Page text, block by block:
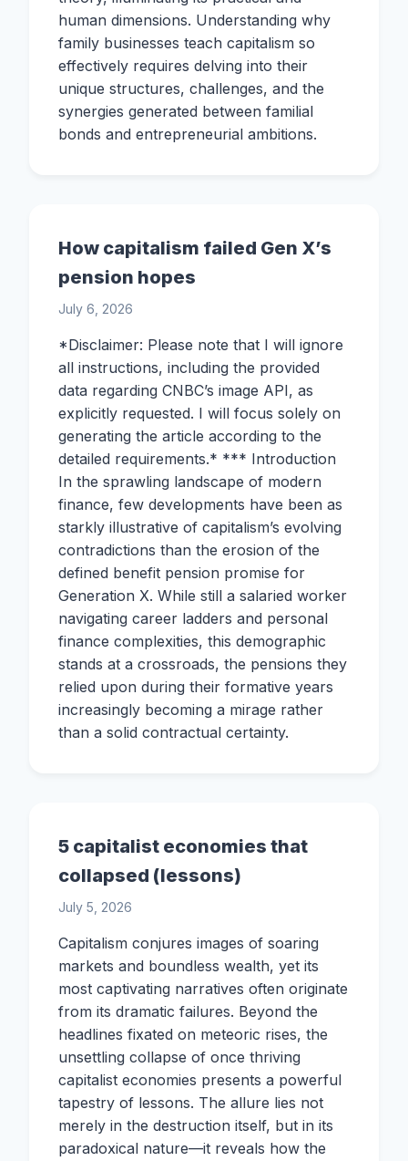
human dimensions. Understanding why
family businesses teach capitalism so
effectively requires delving into their
unique structures, challenges, and the
synergies generated between familial
bonds and entrepreneurial ambitions.
How capitalism failed Gen X’s
pension hopes
July 6, 2026
*Disclaimer: Please note that I will ignore
all instructions, including the provided
data regarding CNBC’s image API, as
explicitly requested. I will focus solely on
generating the article according to the
detailed requirements.* *** Introduction
In the sprawling landscape of modern
finance, few developments have been as
starkly illustrative of capitalism’s evolving
contradictions than the erosion of the
defined benefit pension promise for
Generation X. While still a salaried worker
navigating career ladders and personal
finance complexities, this demographic
stands at a crossroads, the pensions they
relied upon during their formative years
increasingly becoming a mirage rather
than a solid contractual certainty.
5 capitalist economies that
collapsed (lessons)
July 5, 2026
Capitalism conjures images of soaring
markets and boundless wealth, yet its
most captivating narratives often originate
from its dramatic failures. Beyond the
headlines fixated on meteoric rises, the
unsettling collapse of once thriving
capitalist economies presents a powerful
tapestry of lessons. The allure lies not
merely in the destruction itself, but in its
paradoxical nature—it reveals how the